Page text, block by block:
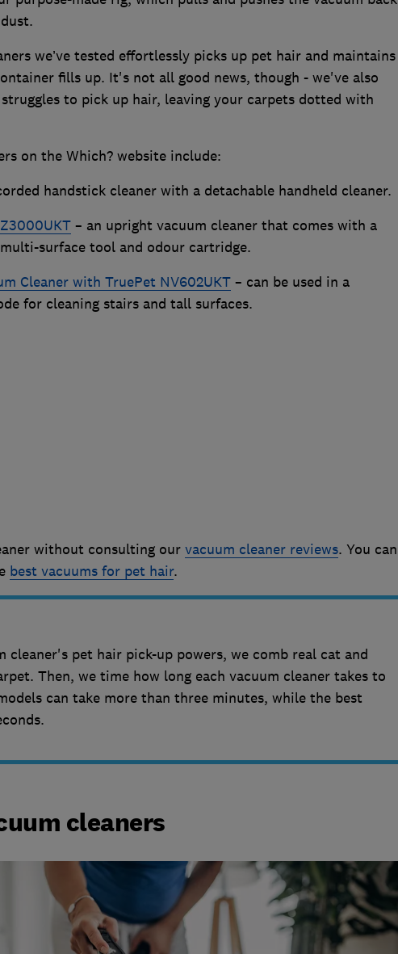
we’ve tested effortlessly picks up pet hair and maintains
fills up. It's not all good news, though - we've also
to pick up hair, leaving your carpets dotted with
on the Which? website include:
handstick cleaner with a detachable handheld cleaner.
– an upright vacuum cleaner that comes with a
surface tool and odour cartridge.
Cleaner with TruePet NV602UKT– can be used in a
for cleaning stairs and tall surfaces.
without consulting our vacuum cleaner reviews. You can
best vacuums for pet hair.
cleaner's pet hair pick-up powers, we comb real cat and
Then, we time how long each vacuum cleaner takes to
can take more than three minutes, while the best
cleaners